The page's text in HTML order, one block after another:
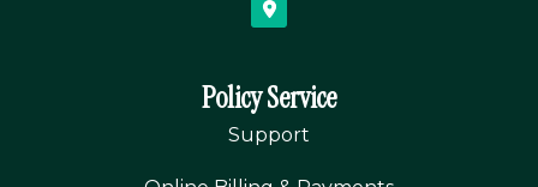
Policy Service
Support